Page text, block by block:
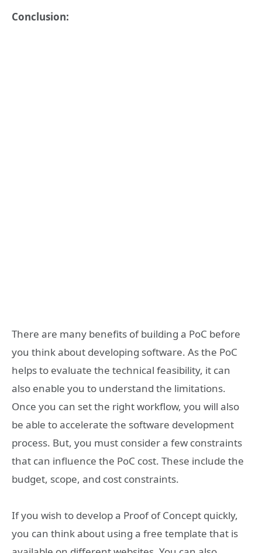
Conclusion:
There are many benefits of building a PoC before
you think about developing software. As the PoC
helps to evaluate the technical feasibility, it can
also enable you to understand the limitations.
Once you can set the right workflow, you will also
be able to accelerate the software development
process. But, you must consider a few constraints
that can influence the PoC cost. These include the
budget, scope, and cost constraints.
If you wish to develop a Proof of Concept quickly,
you can think about using a free template that is